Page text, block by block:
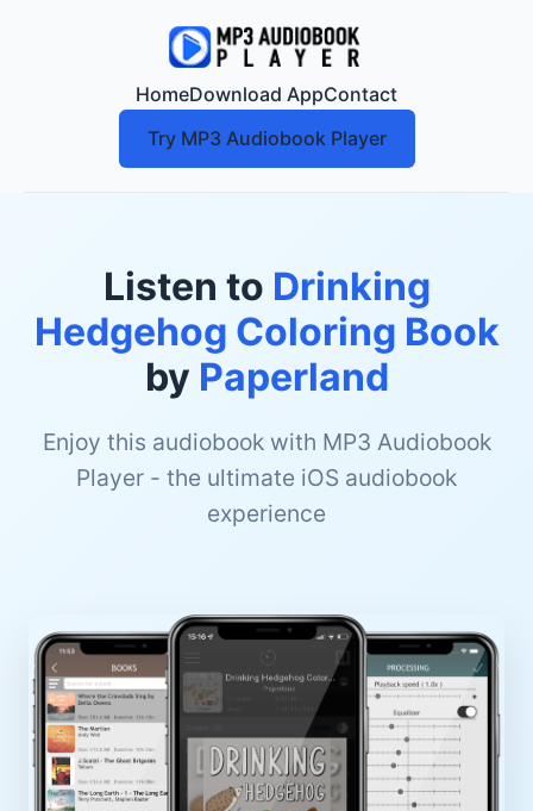
HomeDownload AppContact
Try MP3 Audiobook Player
Listen to Drinking
Hedgehog Coloring Book
by Paperland
Enjoy this audiobook with MP3 Audiobook
Player - the ultimate iOS audiobook
experience